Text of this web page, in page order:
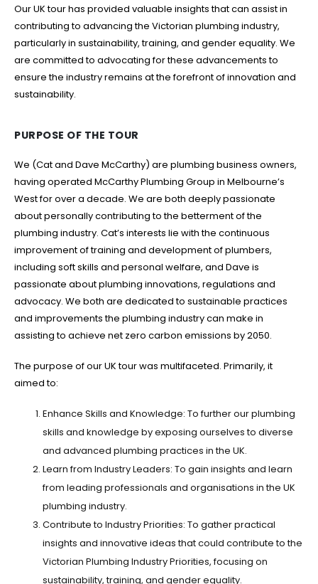
Our UK tour has provided valuable insights that can assist in
contributing to advancing the Victorian plumbing industry,
particularly in sustainability, training, and gender equality. We
are committed to advocating for these advancements to
ensure the industry remains at the forefront of innovation and
sustainability.
PURPOSE OF THE TOUR
We (Cat and Dave McCarthy) are plumbing business owners,
having operated McCarthy Plumbing Group in Melbourne’s
West for over a decade. We are both deeply passionate
about personally contributing to the betterment of the
plumbing industry. Cat’s interests lie with the continuous
improvement of training and development of plumbers,
including soft skills and personal welfare, and Dave is
passionate about plumbing innovations, regulations and
advocacy. We both are dedicated to sustainable practices
and improvements the plumbing industry can make in
assisting to achieve net zero carbon emissions by 2050.
The purpose of our UK tour was multifaceted. Primarily, it
aimed to:
Enhance Skills and Knowledge: To further our plumbing
skills and knowledge by exposing ourselves to diverse
and advanced plumbing practices in the UK.
Learn from Industry Leaders: To gain insights and learn
from leading professionals and organisations in the UK
plumbing industry.
Contribute to Industry Priorities: To gather practical
insights and innovative ideas that could contribute to the
Victorian Plumbing Industry Priorities, focusing on
sustainability, training, and gender equality.